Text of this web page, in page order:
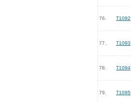
76. T1092
77. T1093
78. T1094
79. T1095